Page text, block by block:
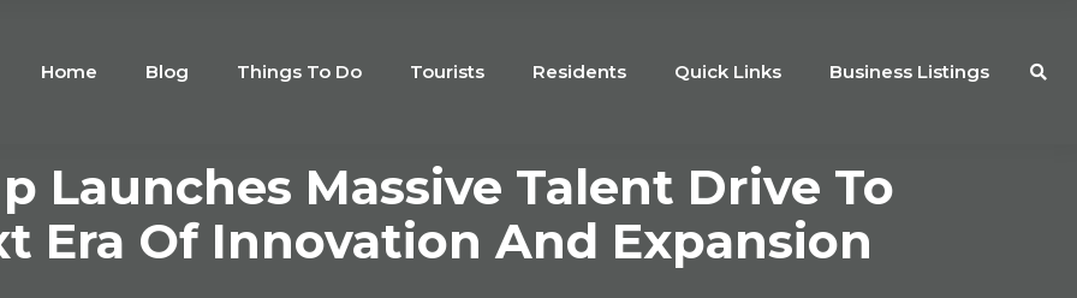
Home Blog Things To Do Tourists Residents Quick Links Business Listings
Launches Massive Talent Drive To
Era Of Innovation And Expansion